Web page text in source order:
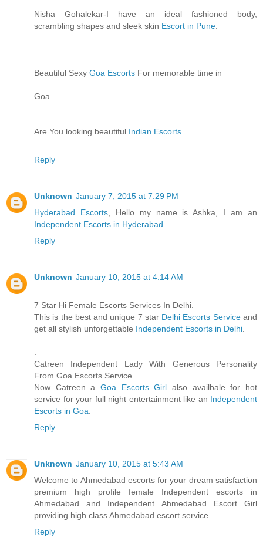
Nisha Gohalekar-I have an ideal fashioned body,
scrambling shapes and sleek skin Escort in Pune
Beautiful Sexy Goa Escorts For memorable time in
Goa.
Are You looking beautiful Indian Escorts
Reply
Unknown January 7, 2015 at 7:29 PM
Hyderabad Escorts, Hello my name is Ashka, I am an
Independent Escorts in Hyderabad
Reply
Unknown January 10, 2015 at 4:14 AM
7 Star Hi Female Escorts Services In Delhi.
This is the best and unique 7 star Delhi Escorts Serviceand
get all stylish unforgettable Independent Escorts in Delhi
Catreen Independent Lady With Generous Personality
From Goa Escorts Service.
Now Catreen a Goa Escorts Girl also availbale for hot
service for your full night entertainment like an Independent
Escorts in Goa
Reply
Unknown January 10, 2015 at 5:43 AM
Welcome to Ahmedabad escorts for your dream satisfaction
premium high profile female Independent escorts in
Ahmedabad and Independent Ahmedabad Escort Girl
providing high class Ahmedabad escort service.
Reply